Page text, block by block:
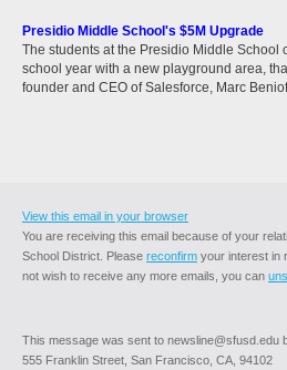
Presidio Middle School's $5M Upgrade
The students at the Presidio Middle School
school year with a new playground area,
founder and CEO of Salesforce, Marc
View this email in your browser
You are receiving this email because of your
School District. Please reconfirm your interest in
not wish to receive any more emails, you can
This message was sent to newsline@sfusd.edu
555 Franklin Street, San Francisco, CA, 94102